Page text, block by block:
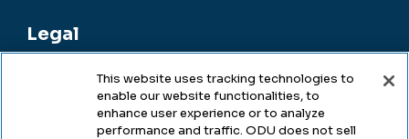
Legal
Legal & Compliance
This website uses tracking technologies to
enable our website functionalities, to
enhance user experience or to analyze
performance and traffic. ODU does not sell